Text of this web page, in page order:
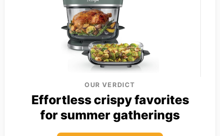
OUR VERDICT
Effortless crispy favorites
for summer gatherings